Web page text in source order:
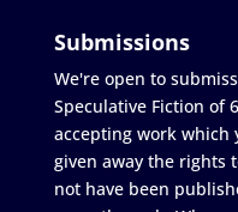
Submissions
We're open to
Speculative Fiction of
accepting work which
given away the rights
not have been